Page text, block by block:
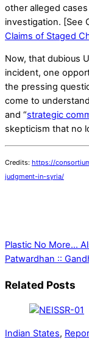
other alleged
investigation. [See
Claims of Staged
Now, that dubious
incident, one
the pressing
come to
and “strategic
skepticism that no
Credits: https://
judgment-in-syria/
Plastic No More…
Patwardhan ::
Related Posts
Indian States,